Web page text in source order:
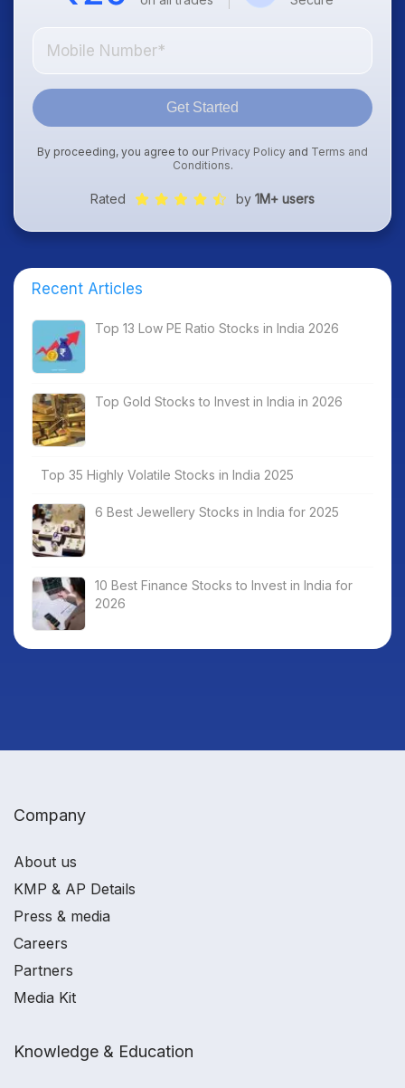
Get Started
By proceeding, you agree to our Privacy Policy and Terms and
Conditions.
Rated by 1M+ users
Recent Articles
Top 13 Low PE Ratio Stocks in India 2026
Top Gold Stocks to Invest in India in 2026
Top 35 Highly Volatile Stocks in India 2025
6 Best Jewellery Stocks in India for 2025
10 Best Finance Stocks to Invest in India for
2026
Company
About us
KMP & AP Details
Press & media
Careers
Partners
Media Kit
Knowledge & Education